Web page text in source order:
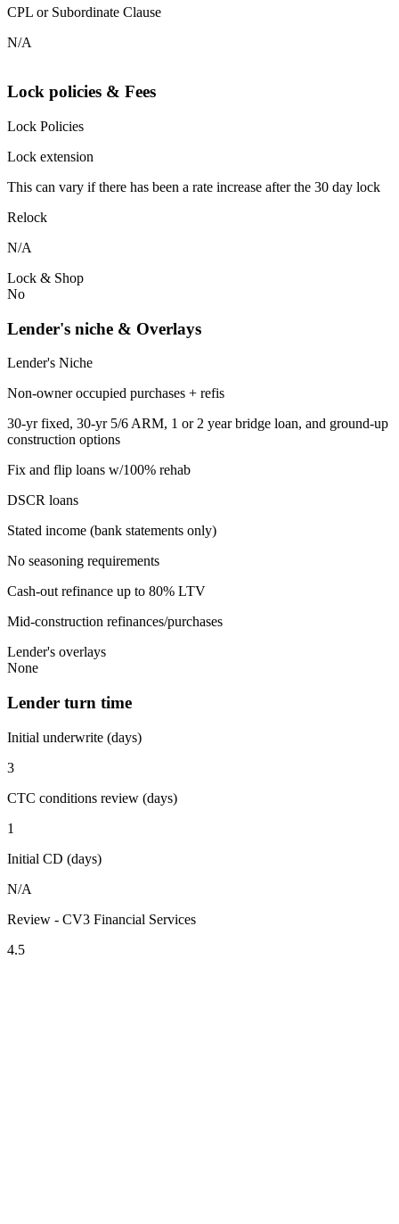
CPL or Subordinate Clause
N/A
Lock policies & Fees
Lock Policies
Lock extension
This can vary if there has been a rate increase after the 30 day lock
Relock
N/A
Lock & Shop
No
Lender's niche & Overlays
Lender's Niche
Non-owner occupied purchases + refis
30-yr fixed, 30-yr 5/6 ARM, 1 or 2 year bridge loan, and ground-up
construction options
Fix and flip loans w/100% rehab
DSCR loans
Stated income (bank statements only)
No seasoning requirements
Cash-out refinance up to 80% LTV
Mid-construction refinances/purchases
Lender's overlays
None
Lender turn time
Initial underwrite (days)
3
CTC conditions review (days)
1
Initial CD (days)
N/A
Review - CV3 Financial Services
4.5